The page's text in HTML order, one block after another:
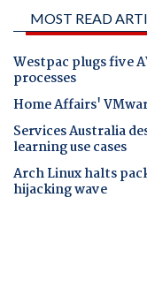
MOST READ
Westpac plugs five
processes
Home Affairs'
Services Australia
learning use cases
Arch Linux halts
hijacking wave